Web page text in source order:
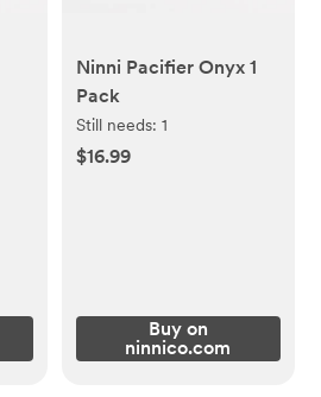
Ninni Pacifier Onyx 1
Pack
Still needs: 1
$16.99
Buy on
ninnico.com